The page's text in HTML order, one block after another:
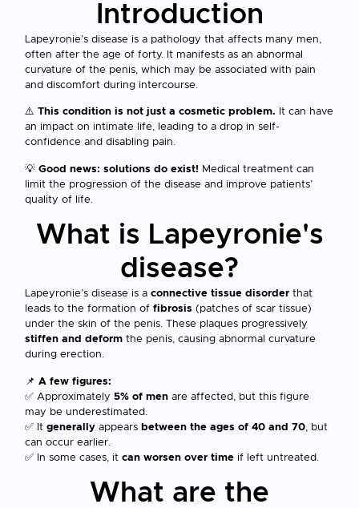
Introduction
Lapeyronie’s disease is a pathology that affects many men,
often after the age of forty. It manifests as an abnormal
curvature of the penis, which may be associated with pain
and discomfort during intercourse.
⚠️This condition is not just a cosmetic problem.
It can have
an impact on intimate life, leading to a drop in self-
confidence and disabling pain.
💡Good news: solutions do exist! Medical treatment can
limit the progression of the disease and improve patients’
quality of life.
What is Lapeyronie's
disease?
Lapeyronie’s disease is aconnective tissue disorder that
leads to the formation offibrosis (patches of scar tissue)
under the skin of the penis. These plaques progressively
stiffen and deform the penis, causing abnormal curvature
during erection.
📌A few figures:
✅ Approximately5% of men are affected, but this figure
may be underestimated.
✅ Itgenerally appears between the ages of 40 and 70 , but
can occur earlier.
✅ In some cases, itcan worsen over time if left untreated.
What are the